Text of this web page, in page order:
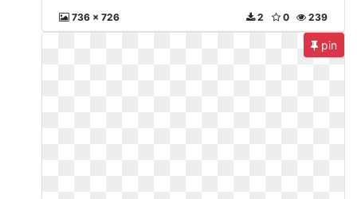
736 x 726 239
0
2
pin